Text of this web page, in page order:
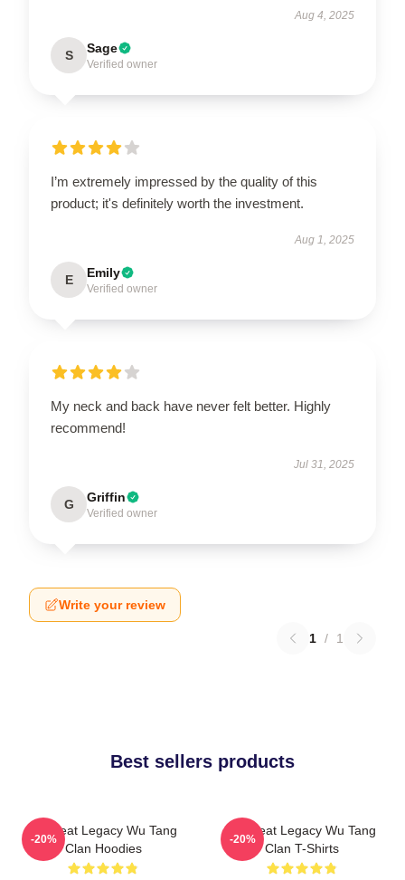
Aug 4, 2025
S Sage
Verified owner
I’m extremely impressed by the quality of this
product; it's definitely worth the investment.
Aug 1, 2025
E Emily
Verified owner
My neck and back have never felt better. Highly
recommend!
Jul 31, 2025
G Griffin
Verified owner
Write your review
1 / 1
Best sellers products
Wu Beat Legacy Wu Tang
Clan Hoodies
-20%
Wu Beat Legacy Wu Tang
Clan T-Shirts
-20%